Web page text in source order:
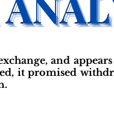
and
it promised